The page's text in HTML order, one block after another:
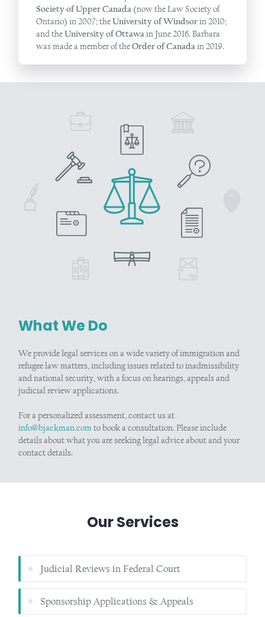
Society of Upper Canada (now the Law Society of
Ontario) in 2007; theUniversity of Windsorin 2010;
and theUniversity of Ottawain June 2016. Barbara
was made a member of theOrder of Canadain 2019.
What We Do
We provide legal services on a wide variety of immigration and
refugee law matters, including issues related to inadmissibility
and national security, with a focus on hearings, appeals and
judicial review applications.
For a personalized assessment, contact us at
info@bjackman.comto book a consultation. Please include
details about what you are seeking legal advice about and your
contact details.
Our Services
Judicial Reviews in Federal Court
Sponsorship Applications & Appeals